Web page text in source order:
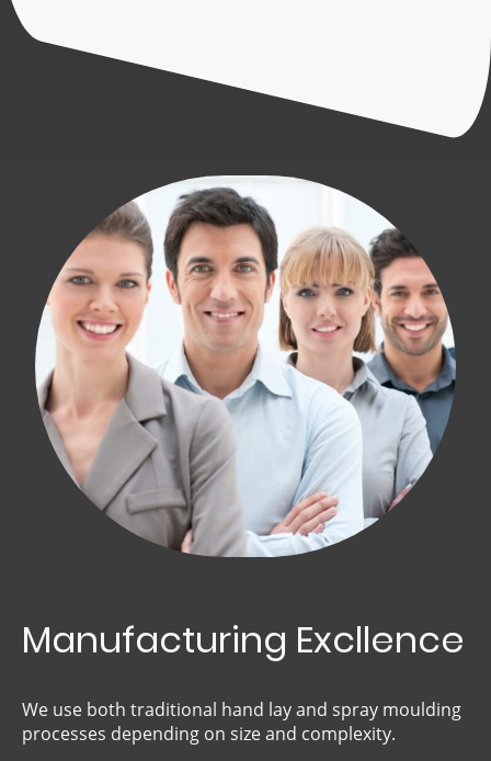
Manufacturing Excllence
We use both traditional hand lay and spray moulding
processes depending on size and complexity.